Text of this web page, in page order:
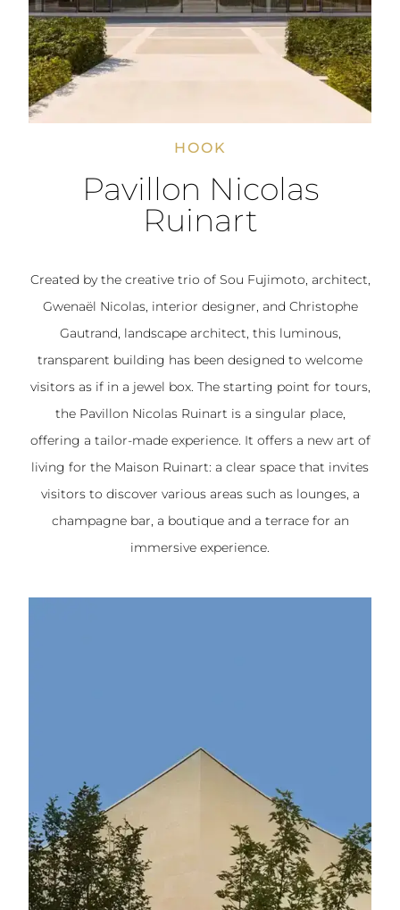
HOOK
Pavillon Nicolas
Ruinart
Created by the creative trio of Sou Fujimoto, architect,
Gwenaël Nicolas, interior designer, and Christophe
Gautrand, landscape architect, this luminous,
transparent building has been designed to welcome
visitors as if in a jewel box. The starting point for tours,
the Pavillon Nicolas Ruinart is a singular place,
offering a tailor-made experience. It offers a new art of
living for the Maison Ruinart: a clear space that invites
visitors to discover various areas such as lounges, a
champagne bar, a boutique and a terrace for an
immersive experience.